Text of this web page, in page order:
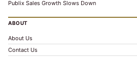
Publix Sales Growth Slows Down
ABOUT
About Us
Contact Us